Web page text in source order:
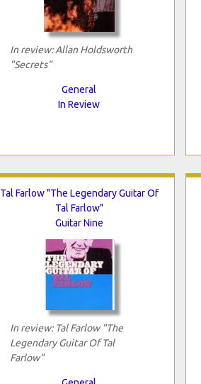
In review: Allan Holdsworth
"Secrets"
General
In Review
Tal Farlow "The Legendary Guitar Of
Tal Farlow"
Guitar Nine
In review: Tal Farlow "The
Legendary Guitar Of Tal
Farlow"